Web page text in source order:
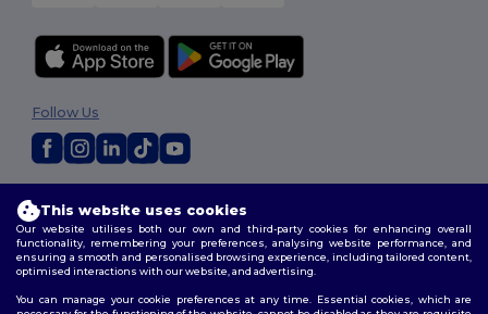
Terms & Conditions|Customization Policy
Policy|Site Map
Follow Us
This website uses cookies
Our website utilises both our own and third-party cookies for enhancing overall
functionality, remembering your preferences, analysing website performance, and
ensuring a smooth and personalised browsing experience, including tailored content,
optimised interactions with our website, and advertising.
You can manage your cookie preferences at any time. Essential cookies, which are